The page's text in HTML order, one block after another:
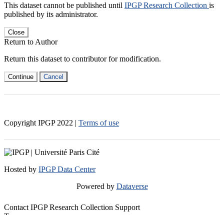
This dataset cannot be published until IPGP Research Collection is
published by its administrator.
Close
Return to Author
Return this dataset to contributor for modification.
Continue Cancel
Copyright IPGP 2022 | Terms of use
Hosted by IPGP Data Center
Powered by Dataverse
Contact IPGP Research Collection Support